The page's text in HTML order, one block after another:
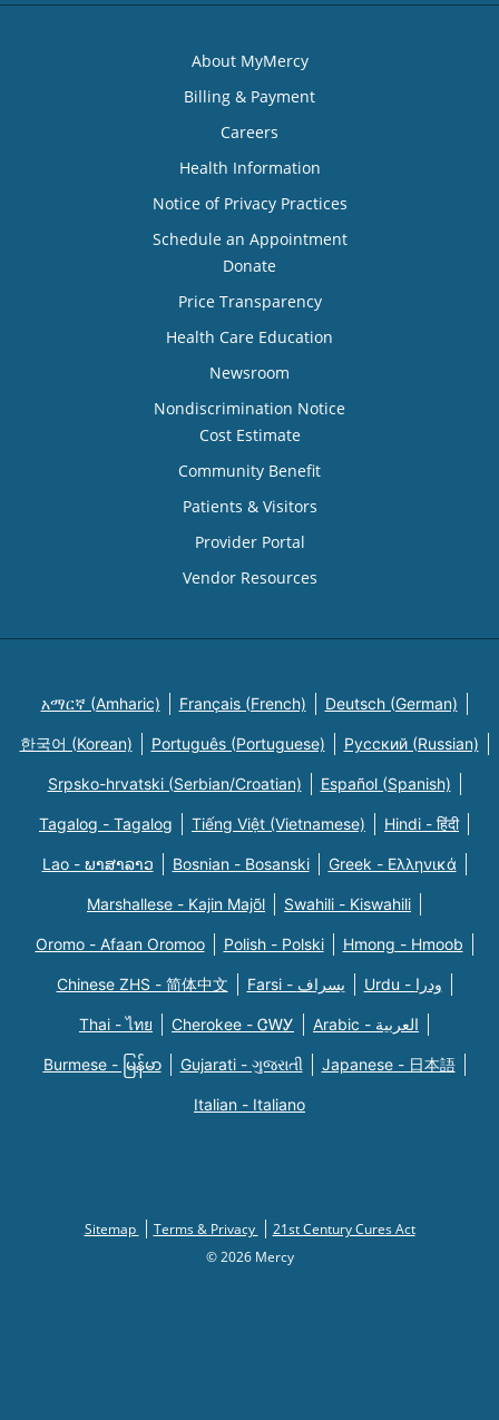
About MyMercy
Billing & Payment
Careers
Health Information
Notice of Privacy Practices
Schedule an Appointment
Donate
Price Transparency
Health Care Education
Newsroom
Nondiscrimination Notice
Cost Estimate
Community Benefit
Patients & Visitors
Provider Portal
Vendor Resources
አማርኛ (Amharic) Français (French) Deutsch (German)
한국어 (Korean) Português (Portuguese) Русский (Russian)
Srpsko-hrvatski (Serbian/Croatian) Español (Spanish)
Tagalog - Tagalog Tiếng Việt (Vietnamese) Hindi - हिंदी
Lao - ພາສາລາວ Bosnian - Bosanski Greek - Eλληνικά
Marshallese - Kajin Majõl Swahili - Kiswahili
Oromo - Afaan Oromoo Polish - Polski Hmong - Hmoob
Chinese ZHS - 简体中文 Farsi - یسراف Urdu - ودرا
Thai - ไทย Cherokee - ᏣᎳᎩ Arabic - العربية
Burmese - မြန်မာ Gujarati - ગુજરાતી Japanese - 日本語
Italian - Italiano
Sitemap Terms & Privacy
21st Century Cures Act
© 2026 Mercy